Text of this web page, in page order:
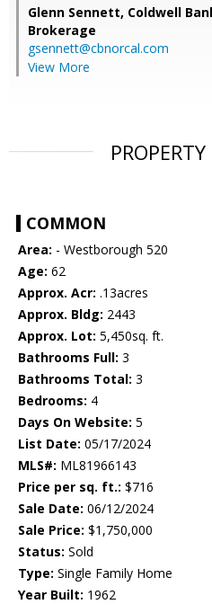
Glenn Sennett, Coldwell
Brokerage
gsennett@cbnorcal.com
View More
COMMON
Area: - Westborough 520
Age: 62
Approx. Acr: .13acres
Approx. Bldg: 2443
Approx. Lot: 5,450sq. ft.
Bathrooms Full: 3
Bathrooms Total: 3
Bedrooms: 4
Days On Website: 5
List Date: 05/17/2024
MLS#: ML81966143
Price per sq. ft.: $716
Sale Date: 06/12/2024
Sale Price: $1,750,000
Status: Sold
Type: Single Family Home
Year Built: 1962